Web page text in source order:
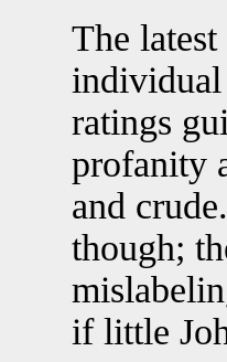
The
ratings
profanity
and
though;
if little